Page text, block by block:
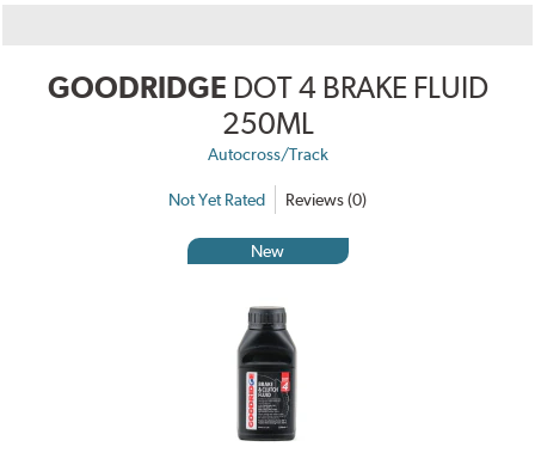
GOODRIDGE DOT 4 BRAKE FLUID
250ML
Autocross/Track
Not Yet Rated Reviews (0)
New